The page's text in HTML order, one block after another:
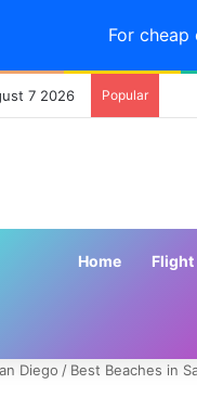
For
7 2026 Popular
Home Flight
Diego / Best Beaches in